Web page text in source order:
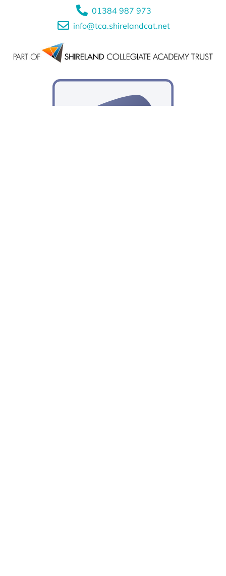
01384 987 973
info@tca.shirelandcat.net